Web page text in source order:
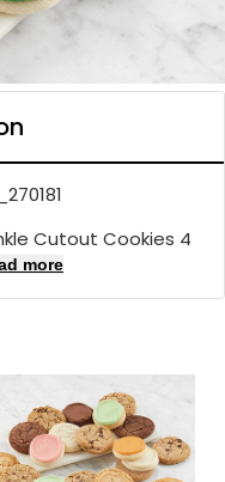
Cutout Cookies 4
more